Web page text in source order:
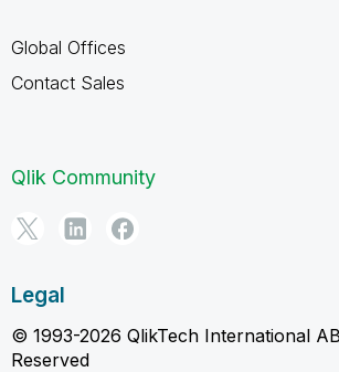
Global Offices
Contact Sales
Qlik Community
Legal
© 1993-2026 QlikTech International
Reserved